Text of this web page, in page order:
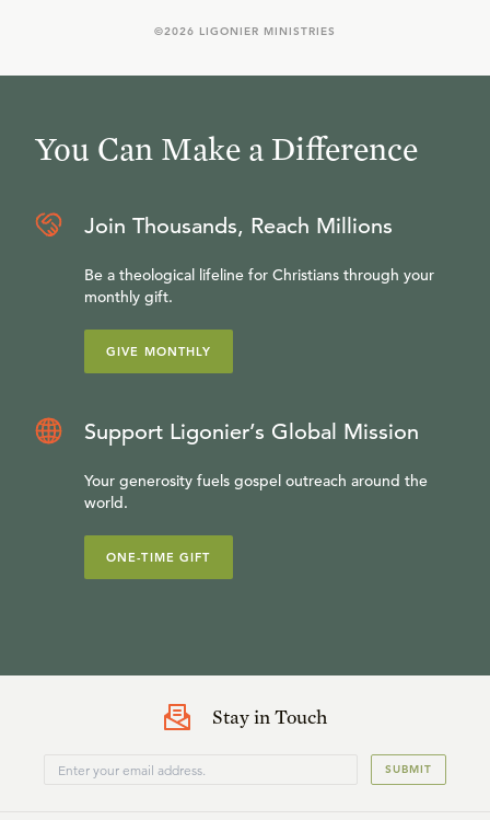
©2026 LIGONIER MINISTRIES
You Can Make a Difference
Join Thousands, Reach Millions
Be a theological lifeline for Christians through your
monthly gift.
GIVE MONTHLY
Support Ligonier’s Global Mission
Your generosity fuels gospel outreach around the
world.
ONE-TIME GIFT
Stay in Touch
SUBMIT